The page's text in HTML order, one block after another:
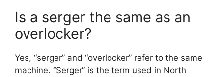
Is a serger the same as an
overlocker?
Yes, “serger” and “overlocker” refer to the same
machine. “Serger” is the term used in North